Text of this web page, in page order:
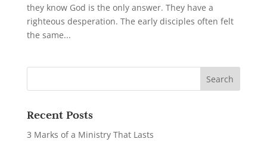
they know God is the only answer. They have a
righteous desperation. The early disciples often felt
the same...
Recent Posts
3 Marks of a Ministry That Lasts